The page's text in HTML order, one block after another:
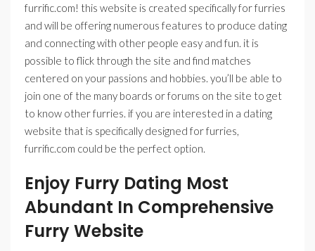
furrific.com! this website is created specifically for furries
and will be offering numerous features to produce dating
and connecting with other people easy and fun. it is
possible to flick through the site and find matches
centered on your passions and hobbies. you’ll be able to
join one of the many boards or forums on the site to get
to know other furries. if you are interested in a dating
website that is specifically designed for furries,
furrific.com could be the perfect option.
Enjoy Furry Dating Most
Abundant In Comprehensive
Furry Website